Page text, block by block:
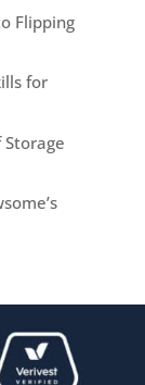
Flipping
for
Storage